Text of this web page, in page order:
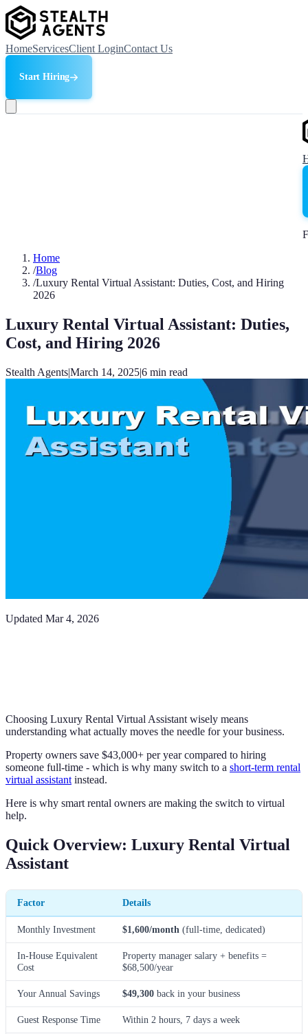
HomeServicesClient LoginContact Us
Start Hiring
Home
/Blog
/Luxury Rental Virtual Assistant: Duties, Cost, and Hiring
2026
Luxury Rental Virtual Assistant: Duties,
Cost, and Hiring 2026
Stealth Agents|March 14, 2025|6 min read
Updated Mar 4, 2026
Choosing Luxury Rental Virtual Assistant wisely means
understanding what actually moves the needle for your business.
Property owners save $43,000+ per year compared to hiring
someone full-time - which is why many switch to a short-term rental
virtual assistant instead.
Here is why smart rental owners are making the switch to virtual
help.
Quick Overview: Luxury Rental Virtual
Assistant
Factor Details
Monthly Investment $1,600/month (full-time, dedicated)
In-House Equivalent
Cost
Property manager salary + benefits =
$68,500/year
Your Annual Savings $49,300 back in your business
Guest Response Time Within 2 hours, 7 days a week